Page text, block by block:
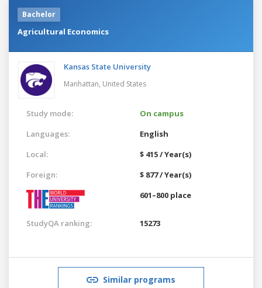
Bachelor
Agricultural Economics
Kansas State University
Manhattan, United States
Study mode:
On campus
Languages:
English
Local:
$ 415 / Year(s)
Foreign:
$ 877 / Year(s)
601–800 place
StudyQA ranking: 15273
Similar programs